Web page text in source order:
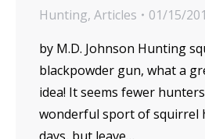
Hunting, Articles
01/15/
by M.D. Johnson Hunting
blackpowder gun, what a
idea! It seems fewer
wonderful sport of squirrel